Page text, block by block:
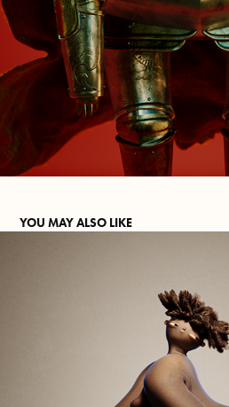
YOU MAY ALSO LIKE